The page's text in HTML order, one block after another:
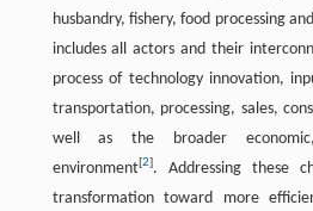
husbandry, fishery, food processing
includes all actors and their
process of technology innovation,
transportation, processing, sales,
well as the broader
environment[ 2 . Addressing these
transformation toward more